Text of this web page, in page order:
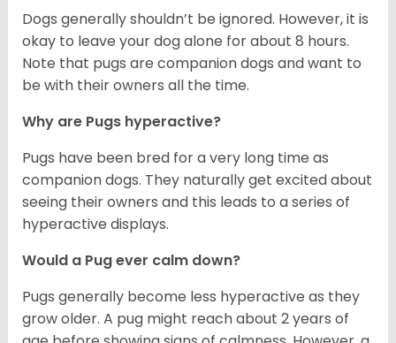
Dogs generally shouldn’t be ignored. However, it is
okay to leave your dog alone for about 8 hours.
Note that pugs are companion dogs and want to
be with their owners all the time.
Why are Pugs hyperactive?
Pugs have been bred for a very long time as
companion dogs. They naturally get excited about
seeing their owners and this leads to a series of
hyperactive displays.
Would a Pug ever calm down?
Pugs generally become less hyperactive as they
grow older. A pug might reach about 2 years of